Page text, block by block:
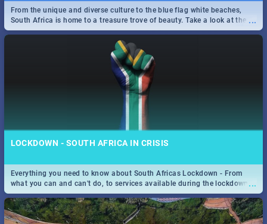
...
From the unique and diverse culture to the blue flag white beaches,
South Africa is home to a treasure trove of beauty. Take a look at the
only guide to SA you need.
LOCKDOWN - SOUTH AFRICA IN CRISIS
...
Everything you need to know about South Africas Lockdown - From
what you can and can't do, to services available during the lockdown
and emergency numbers.